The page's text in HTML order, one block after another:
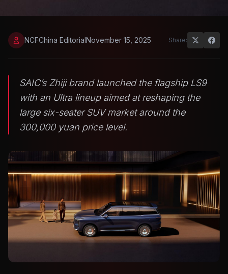
NCFChina EditorialNovember 15, 2025 Share:
SAIC’s Zhiji brand launched the flagship LS9
with an Ultra lineup aimed at reshaping the
large six-seater SUV market around the
300,000 yuan price level.